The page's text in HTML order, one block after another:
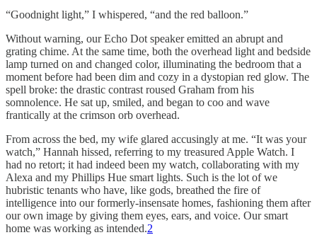
“Goodnight light,” I whispered, “and the red balloon.”
Without warning, our Echo Dot speaker emitted an abrupt and
grating chime. At the same time, both the overhead light and bedside
lamp turned on and changed color, illuminating the bedroom that a
moment before had been dim and cozy in a dystopian red glow. The
spell broke: the drastic contrast roused Graham from his
somnolence. He sat up, smiled, and began to coo and wave
frantically at the crimson orb overhead.
From across the bed, my wife glared accusingly at me. “It was your
watch,” Hannah hissed, referring to my treasured Apple Watch. I
had no retort; it had indeed been my watch, collaborating with my
Alexa and my Phillips Hue smart lights. Such is the lot of we
hubristic tenants who have, like gods, breathed the fire of
intelligence into our formerly-insensate homes, fashioning them after
our own image by giving them eyes, ears, and voice. Our smart
home was working as intended.2